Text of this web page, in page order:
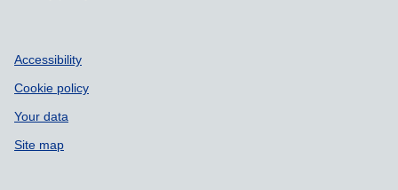
Accessibility
Cookie policy
Your data
Site map